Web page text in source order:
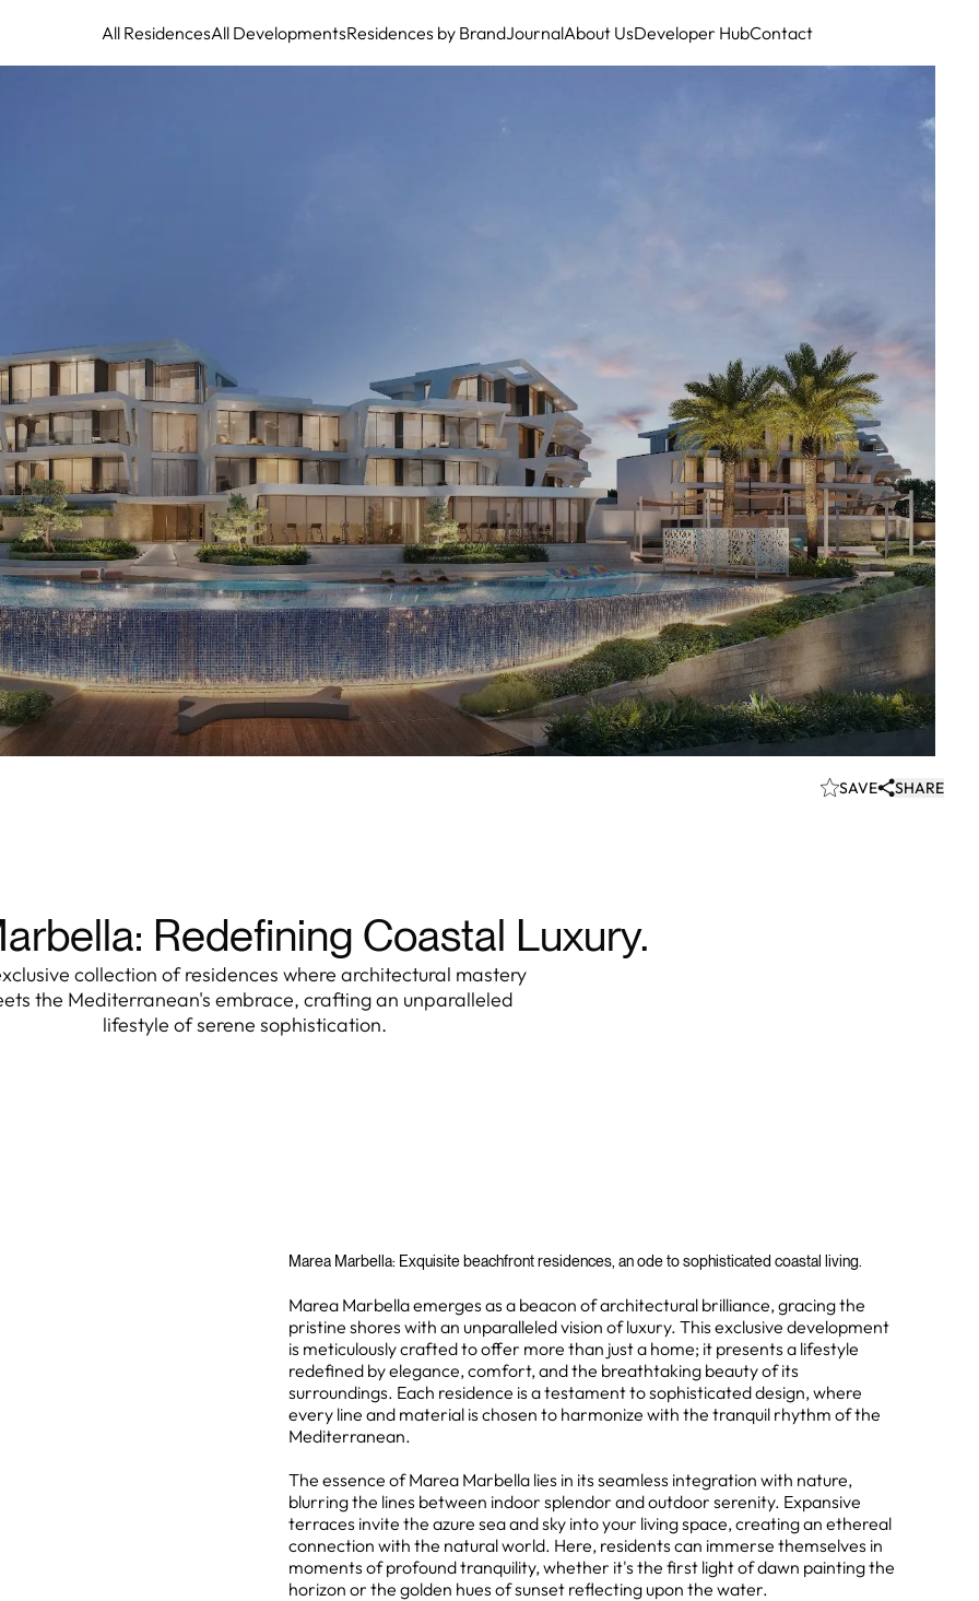
All ResidencesAll DevelopmentsResidences by BrandJournalAbout UsDeveloper HubContact
Marea Marbella: Exquisite beachfront residences, an ode to sophisticated
coastal living.
SAVE SHARE
Redefining Coastal Luxury.
collection of residences where architectural mastery
the Mediterranean's embrace, crafting an unparalleled
lifestyle of serene sophistication.
Marea Marbella: Exquisite beachfront residences, an ode to sophisticated coastal living.
Marea Marbella emerges as a beacon of architectural brilliance, gracing the
pristine shores with an unparalleled vision of luxury. This exclusive development
is meticulously crafted to offer more than just a home; it presents a lifestyle
redefined by elegance, comfort, and the breathtaking beauty of its
surroundings. Each residence is a testament to sophisticated design, where
every line and material is chosen to harmonize with the tranquil rhythm of the
Mediterranean.
The essence of Marea Marbella lies in its seamless integration with nature,
blurring the lines between indoor splendor and outdoor serenity. Expansive
terraces invite the azure sea and sky into your living space, creating an ethereal
connection with the natural world. Here, residents can immerse themselves in
moments of profound tranquility, whether it's the first light of dawn painting the
horizon or the golden hues of sunset reflecting upon the water.